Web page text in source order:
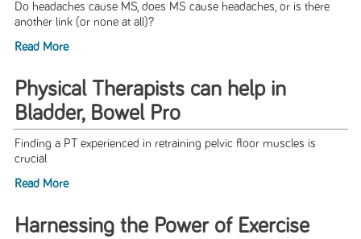
Do headaches cause MS, does MS cause headaches, or is there
another link (or none at all)?
Read More
Physical Therapists can help in
Bladder, Bowel Pro
Finding a PT experienced in retraining pelvic floor muscles is
crucial
Read More
Harnessing the Power of Exercise